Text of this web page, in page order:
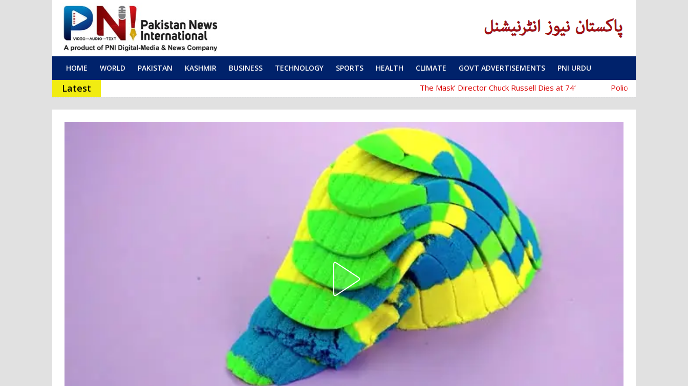
Main Navigation
HOME WORLD PAKISTAN KASHMIR BUSINESS TECHNOLOGY SPORTS HEALTH CLIMATE GOVT ADVERTISEMENTS PNI URDU
Latest ‘The Mask’ Director Chuck Russell Dies at 74 Police Fail to Complete Investigation